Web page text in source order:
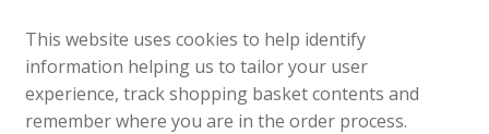
This website uses cookies to help identify
information helping us to tailor your user
experience, track shopping basket contents and
remember where you are in the order process.